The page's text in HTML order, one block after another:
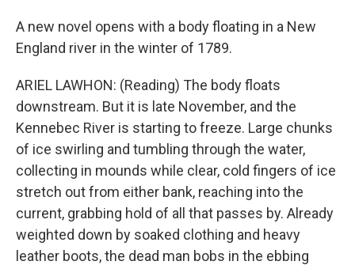
A new novel opens with a body floating in a New
England river in the winter of 1789.
ARIEL LAWHON: (Reading) The body floats
downstream. But it is late November, and the
Kennebec River is starting to freeze. Large chunks
of ice swirling and tumbling through the water,
collecting in mounds while clear, cold fingers of ice
stretch out from either bank, reaching into the
current, grabbing hold of all that passes by. Already
weighted down by soaked clothing and heavy
leather boots, the dead man bobs in the ebbing